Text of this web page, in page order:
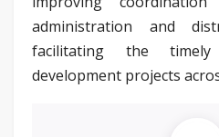
administration and
facilitating the
development projects